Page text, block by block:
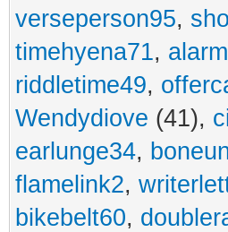
verseperson95,
timehyena71,
riddletime49,
Wendydiove (41),
earlunge34,
flamelink2,
bikebelt60,